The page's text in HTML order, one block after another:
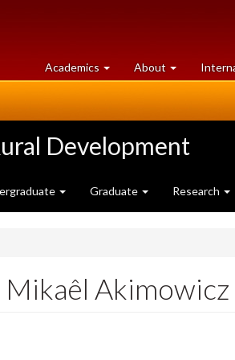
Academics at
University
About University
of
Development
Graduate Research
Akimowicz